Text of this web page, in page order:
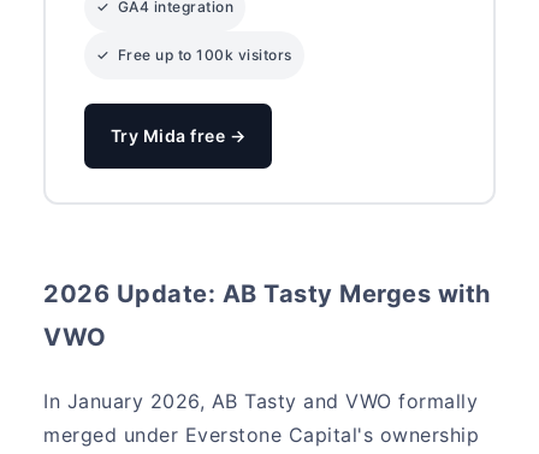
✓ GA4 integration
✓ Free up to 100k visitors
Try Mida free →
2026 Update: AB Tasty Merges with
VWO
In January 2026, AB Tasty and VWO formally
merged under Everstone Capital's ownership